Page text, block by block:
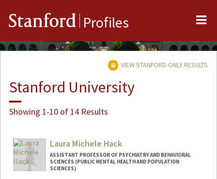
Stanford Profiles
VIEW STANFORD-ONLY RESULTS
Stanford University
Showing 1-10 of 14 Results
Laura Michele Hack
ASSISTANT PROFESSOR OF PSYCHIATRY AND BEHAVIORAL
SCIENCES (PUBLIC MENTAL HEALTH AND POPULATION
SCIENCES)